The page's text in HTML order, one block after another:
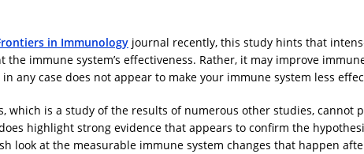
in Immunology journal recently, this study hints that
the immune system’s effectiveness. Rather, it may improve
any case does not appear to make your immune system less
which is a study of the results of numerous other studies, cannot
highlight strong evidence that appears to confirm the
look at the measurable immune system changes that happen